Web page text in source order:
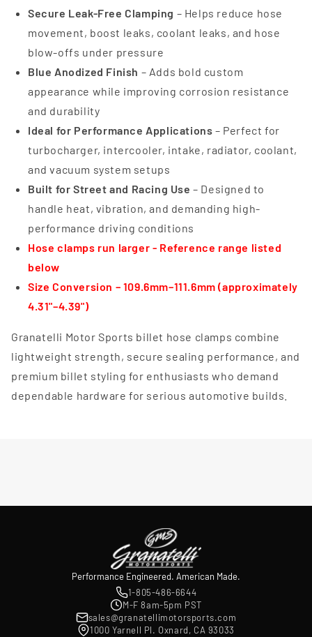
Secure Leak-Free Clamping – Helps reduce hose
movement, boost leaks, coolant leaks, and hose
blow-offs under pressure
Blue Anodized Finish – Adds bold custom
appearance while improving corrosion resistance
and durability
Ideal for Performance Applications – Perfect for
turbocharger, intercooler, intake, radiator, coolant,
and vacuum system setups
Built for Street and Racing Use – Designed to
handle heat, vibration, and demanding high-
performance driving conditions
Hose clamps run larger - Reference range listed
below
Size Conversion – 109.6mm–111.6mm (approximately
4.31"–4.39")
Granatelli Motor Sports billet hose clamps combine
lightweight strength, secure sealing performance, and
premium billet styling for enthusiasts who demand
dependable hardware for serious automotive builds.
Performance Engineered. American Made.
1-805-486-6644
M-F 8am-5pm PST
sales@granatellimotorsports.com
1000 Yarnell Pl. Oxnard, CA 93033